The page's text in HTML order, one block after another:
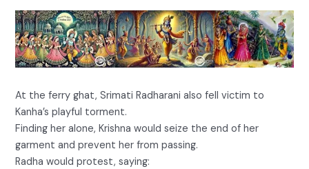
At the ferry ghat, Srimati Radharani also fell victim to
Kanha’s playful torment.
Finding her alone, Krishna would seize the end of her
garment and prevent her from passing.
Radha would protest, saying: